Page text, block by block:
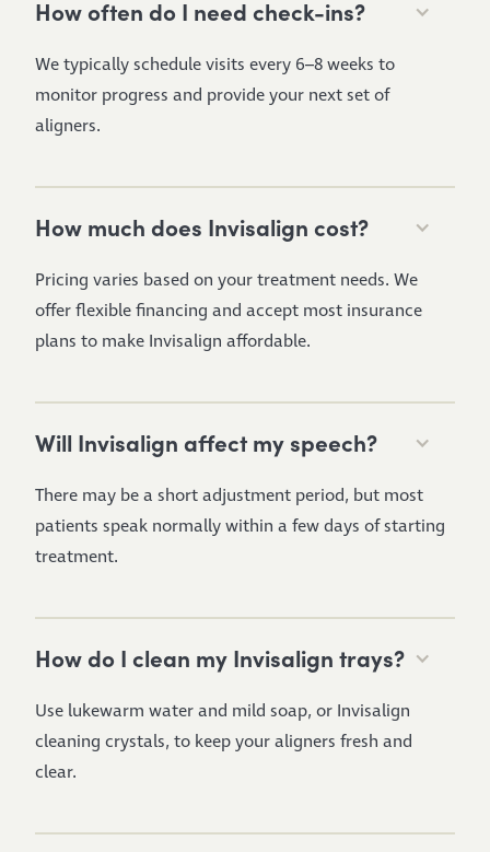
How often do I need check-ins?
We typically schedule visits every 6–8 weeks to
monitor progress and provide your next set of
aligners.
How much does Invisalign cost?
Pricing varies based on your treatment needs. We
offer flexible financing and accept most insurance
plans to make Invisalign affordable.
Will Invisalign affect my speech?
There may be a short adjustment period, but most
patients speak normally within a few days of starting
treatment.
How do I clean my Invisalign trays?
Use lukewarm water and mild soap, or Invisalign
cleaning crystals, to keep your aligners fresh and
clear.